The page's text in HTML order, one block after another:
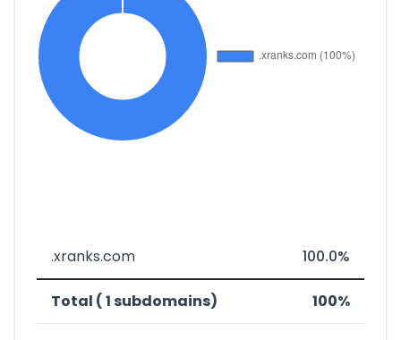
.xranks.com 100.0%
Total ( 1 subdomains) 100%